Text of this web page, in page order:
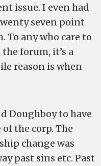
issue. I even had
seven point
To any who care to
forum, it’s a
reason is when
Doughboy to have
the corp. The
change was
past sins etc. Past